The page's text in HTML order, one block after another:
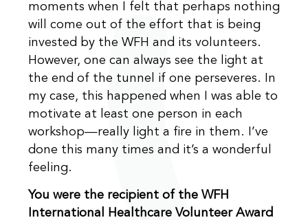
moments when I felt that perhaps nothing
will come out of the effort that is being
invested by the WFH and its volunteers.
However, one can always see the light at
the end of the tunnel if one perseveres. In
my case, this happened when I was able to
motivate at least one person in each
workshop—really light a fire in them. I’ve
done this many times and it’s a wonderful
feeling.
You were the recipient of the WFH
International Healthcare Volunteer Award